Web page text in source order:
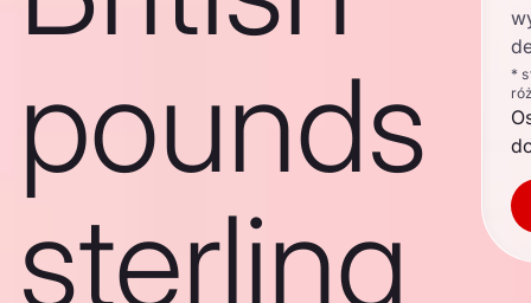
pounds
sterling
*